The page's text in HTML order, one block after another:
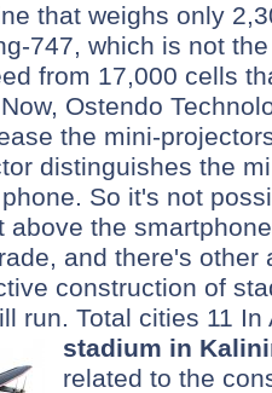
that weighs only
747, which is not
from 17,000 cells
Ostendo
the mini-
distinguishes the
So it's not
above the
and there's other
construction of
run. Total cities 11
stadium in
related to the